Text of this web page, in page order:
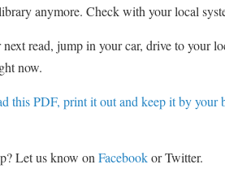
anymore. Check with your local
next read, jump in your car, drive to your
now.
this PDF, print it out and keep it by your
Let us know on Facebookor Twitter.